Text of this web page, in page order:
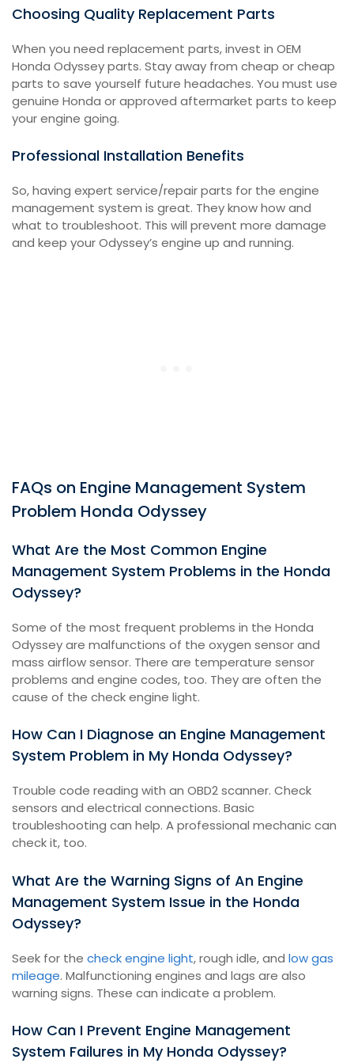
Choosing Quality Replacement Parts
When you need replacement parts, invest in OEM
Honda Odyssey parts. Stay away from cheap or cheap
parts to save yourself future headaches. You must use
genuine Honda or approved aftermarket parts to keep
your engine going.
Professional Installation Benefits
So, having expert service/repair parts for the engine
management system is great. They know how and
what to troubleshoot. This will prevent more damage
and keep your Odyssey’s engine up and running.
FAQs on Engine Management System
Problem Honda Odyssey
What Are the Most Common Engine
Management System Problems in the Honda
Odyssey?
Some of the most frequent problems in the Honda
Odyssey are malfunctions of the oxygen sensor and
mass airflow sensor. There are temperature sensor
problems and engine codes, too. They are often the
cause of the check engine light.
How Can I Diagnose an Engine Management
System Problem in My Honda Odyssey?
Trouble code reading with an OBD2 scanner. Check
sensors and electrical connections. Basic
troubleshooting can help. A professional mechanic can
check it, too.
What Are the Warning Signs of An Engine
Management System Issue in the Honda
Odyssey?
Seek for the check engine light, rough idle, and low gas
mileage. Malfunctioning engines and lags are also
warning signs. These can indicate a problem.
How Can I Prevent Engine Management
System Failures in My Honda Odyssey?